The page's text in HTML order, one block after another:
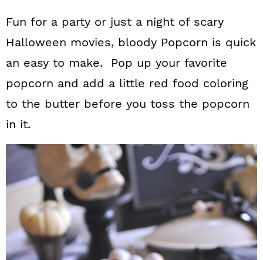
Fun for a party or just a night of scary
Halloween movies, bloody Popcorn is quick
an easy to make. Pop up your favorite
popcorn and add a little red food coloring
to the butter before you toss the popcorn
in it.